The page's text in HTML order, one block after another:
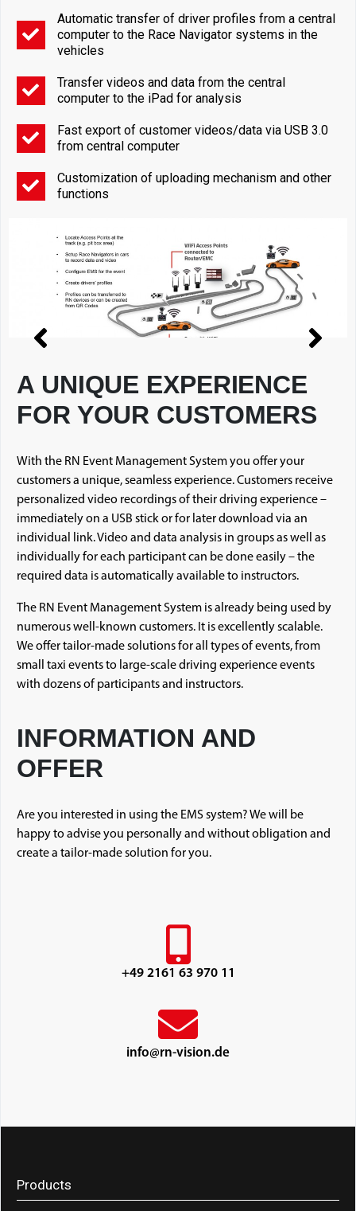
Automatic transfer of driver profiles from a central
computer to the Race Navigator systems in the
vehicles
Transfer videos and data from the central
computer to the iPad for analysis
Fast export of customer videos/data via USB 3.0
from central computer
Customization of uploading mechanism and other
functions
A UNIQUE EXPERIENCE
FOR YOUR CUSTOMERS
With the RN Event Management System you offer your
customers a unique, seamless experience. Customers receive
personalized video recordings of their driving experience –
immediately on a USB stick or for later download via an
individual link. Video and data analysis in groups as well as
individually for each participant can be done easily – the
required data is automatically available to instructors.
The RN Event Management System is already being used by
numerous well-known customers. It is excellently scalable.
We offer tailor-made solutions for all types of events, from
small taxi events to large-scale driving experience events
with dozens of participants and instructors.
INFORMATION AND
OFFER
Are you interested in using the EMS system? We will be
happy to advise you personally and without obligation and
create a tailor-made solution for you.
+49 2161 63 970 11
info@rn-vision.de
Products